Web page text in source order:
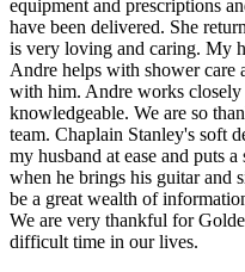
equipment and prescriptions
have been delivered. She
is very loving and caring. My
Andre helps with shower care
with him. Andre works
knowledgeable. We are so
team. Chaplain Stanley's soft
my husband at ease and puts
when he brings his guitar and
be a great wealth of
We are very thankful for
difficult time in our lives.